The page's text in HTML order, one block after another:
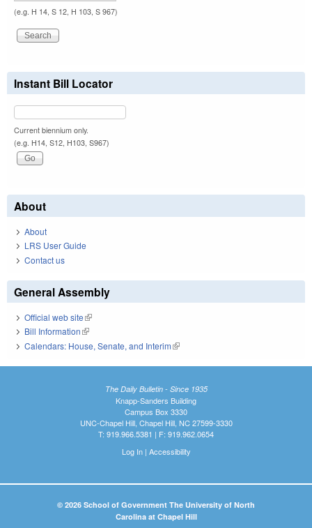
(e.g. H 14, S 12, H 103, S 967)
Instant Bill Locator
Current biennium only.
(e.g. H14, S12, H103, S967)
About
About
LRS User Guide
Contact us
General Assembly
Official web site(link is external)
Bill Information(link is external)
Calendars: House, Senate, and Interim(link is external)
The Daily Bulletin - Since 1935
Knapp-Sanders Building
Campus Box 3330
UNC-Chapel Hill, Chapel Hill, NC 27599-3330
T: 919.966.5381 | F: 919.962.0654
Log In| Accessibility
© 2026 School of Government The University of North
Carolina at Chapel Hill